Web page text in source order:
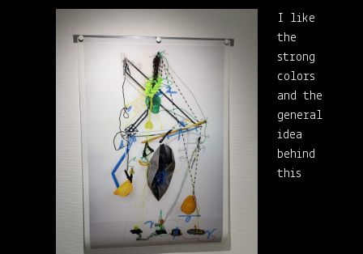
I like
the
strong
colors
and the
general
idea
behind
this